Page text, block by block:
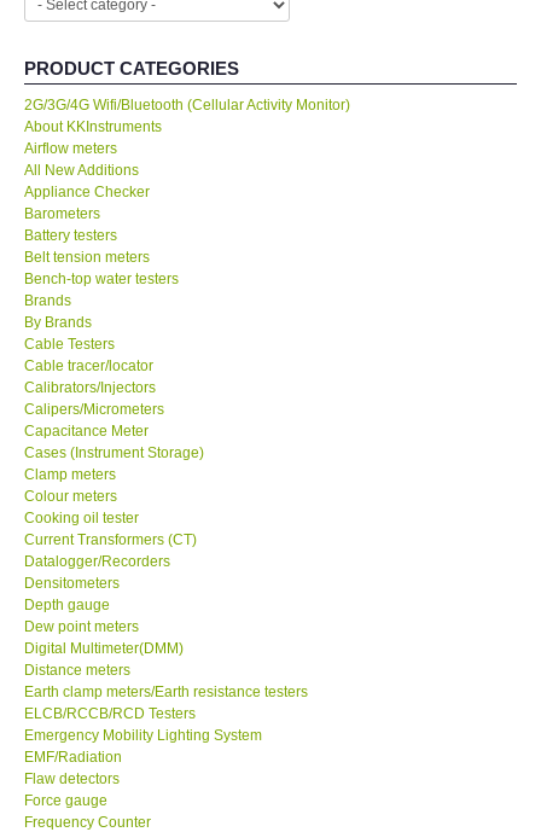
FLIR - SWEDEN
MADGETECH-USA
SEAWARD-UK
KESTREL-USA
GARRETT-USA
TESTO-Germany
TES-Taiwan
MEGGER-UK
LUTRON-Taiwan
DAVIS-USA
GARRETT-USA
GPI-Taiwan
Center-Taiwan
BW TECH-Canada
PRODUCT CATEGORIES
2G/3G/4G Wifi/Bluetooth (Cellular Activity Monitor)
About KKInstruments
Airflow meters
All New Additions
Appliance Checker
Barometers
Battery testers
Belt tension meters
Bench-top water testers
Brands
By Brands
Cable Testers
Cable tracer/locator
Calibrators/Injectors
Calipers/Micrometers
Capacitance Meter
Cases (Instrument Storage)
Clamp meters
Colour meters
Cooking oil tester
Current Transformers (CT)
Datalogger/Recorders
Densitometers
Depth gauge
Dew point meters
Digital Multimeter(DMM)
Distance meters
Earth clamp meters/Earth resistance testers
ELCB/RCCB/RCD Testers
Emergency Mobility Lighting System
EMF/Radiation
Flaw detectors
Force gauge
Frequency Counter